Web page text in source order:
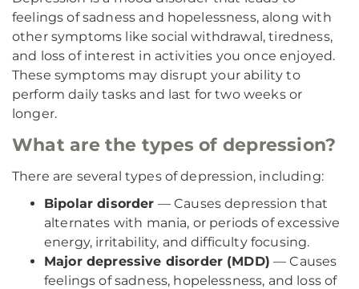
feelings of sadness and hopelessness, along with
other symptoms like social withdrawal, tiredness,
and loss of interest in activities you once enjoyed.
These symptoms may disrupt your ability to
perform daily tasks and last for two weeks or
longer.
What are the types of depression?
There are several types of depression, including:
Bipolar disorder — Causes depression that
alternates with mania, or periods of excessive
energy, irritability, and difficulty focusing.
Major depressive disorder (MDD) — Causes
feelings of sadness, hopelessness, and loss of